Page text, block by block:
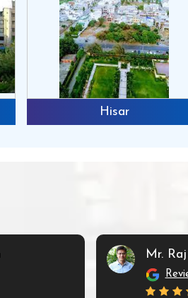
Hisar
Mr. Raj